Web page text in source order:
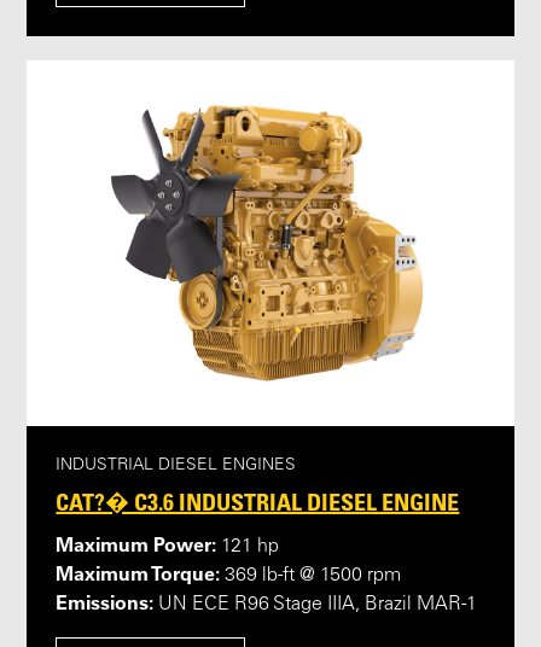
INDUSTRIAL DIESEL ENGINES
CAT?� C3.6 INDUSTRIAL DIESEL ENGINE
Maximum Power: 121 hp
Maximum Torque: 369 lb-ft @ 1500 rpm
Emissions: UN ECE R96 Stage IIIA, Brazil MAR-1